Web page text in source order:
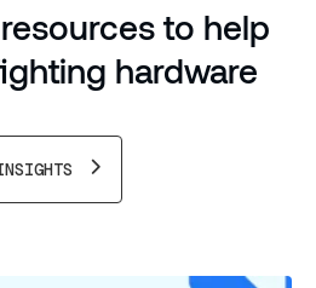
to help
hardware